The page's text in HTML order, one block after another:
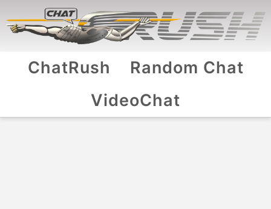
ChatRush
Random Chat
VideoChat